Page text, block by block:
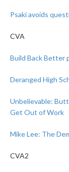
Psaki avoids
CVA
Build Back Better
Deranged High
Unbelievable:
Get Out of Work
Mike Lee: The
CVA2